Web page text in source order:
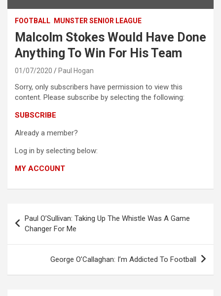
FOOTBALL MUNSTER SENIOR LEAGUE
Malcolm Stokes Would Have Done
Anything To Win For His Team
01/07/2020 Paul Hogan
Sorry, only subscribers have permission to view this
content. Please subscribe by selecting the following:
SUBSCRIBE
Already a member?
Log in by selecting below:
MY ACCOUNT
navigation
Paul O’Sullivan: Taking Up The Whistle Was A Game
Changer For Me
George O’Callaghan: I’m Addicted To Football